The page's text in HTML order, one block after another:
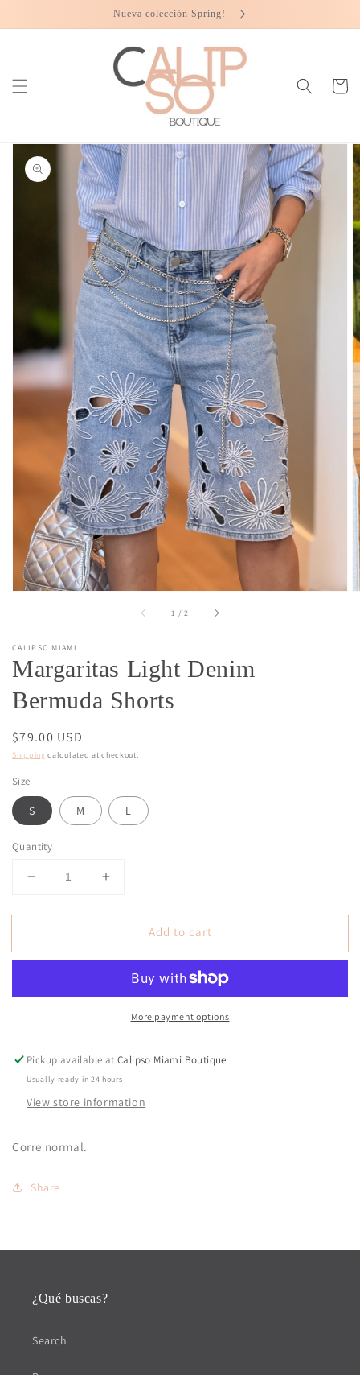
Nueva colección Spring!
Cart
Skip to
product
information
Open
media
1
in
gallery
view
1 /of2
CALIPSO MIAMI
Margaritas Light Denim
Bermuda Shorts
Regular
price
$79.00 USD
Shipping calculated at checkout.
Size
S M L
Quantity
Decrease
for
Light
Shorts
Increase
for
Margaritas
Light
Bermuda
Shorts
Add to cart
More payment options
Pickup available atCalipso Miami Boutique
Usually ready in 24 hours
View store information
Corre normal.
Share
¿Qué buscas?
Search